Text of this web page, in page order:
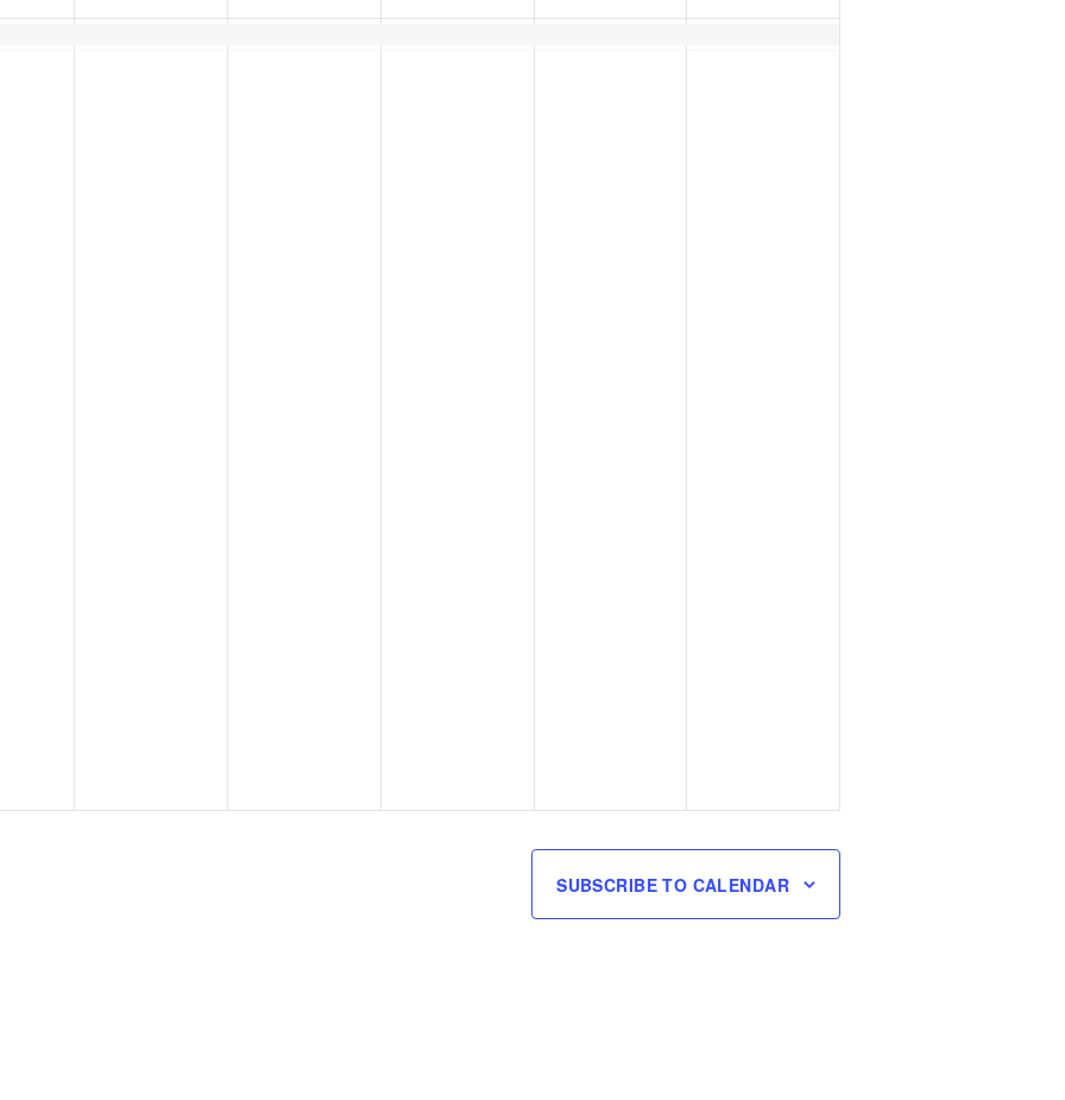
SUBSCRIBE TO CALENDAR